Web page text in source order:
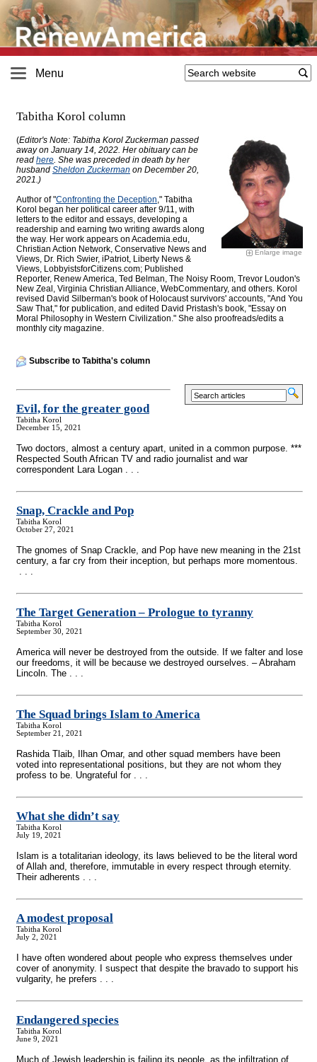
Menu
Tabitha Korol column
Enlarge image
(Editor's Note: Tabitha Korol Zuckerman passed
away on January 14, 2022. Her obituary can be
read here. She was preceded in death by her
husband Sheldon Zuckerman on December 20,
2021.)
Author of "Confronting the Deception," Tabitha
Korol began her political career after 9/11, with
letters to the editor and essays, developing a
readership and earning two writing awards along
the way. Her work appears on Academia.edu,
Christian Action Network, Conservative News and
Views, Dr. Rich Swier, iPatriot, Liberty News &
Views, LobbyistsforCitizens.com; Published
Reporter, Renew America, Ted Belman, The Noisy Room, Trevor Loudon's
New Zeal, Virginia Christian Alliance, WebCommentary, and others. Korol
revised David Silberman's book of Holocaust survivors' accounts, "And You
Saw That," for publication, and edited David Pristash's book, "Essay on
Moral Philosophy in Western Civilization." She also proofreads/edits a
monthly city magazine.
Subscribe to Tabitha's column
Evil, for the greater good
Tabitha Korol
December 15, 2021
Two doctors, almost a century apart, united in a common purpose. ***
Respected South African TV and radio journalist and war
correspondent Lara Logan . . .
Snap, Crackle and Pop
Tabitha Korol
October 27, 2021
The gnomes of Snap Crackle, and Pop have new meaning in the 21st
century, a far cry from their inception, but perhaps more momentous.
. . .
The Target Generation – Prologue to tyranny
Tabitha Korol
September 30, 2021
America will never be destroyed from the outside. If we falter and lose
our freedoms, it will be because we destroyed ourselves. – Abraham
Lincoln. The . . .
The Squad brings Islam to America
Tabitha Korol
September 21, 2021
Rashida Tlaib, Ilhan Omar, and other squad members have been
voted into representational positions, but they are not whom they
profess to be. Ungrateful for . . .
What she didn’t say
Tabitha Korol
July 19, 2021
Islam is a totalitarian ideology, its laws believed to be the literal word
of Allah and, therefore, immutable in every respect through eternity.
Their adherents . . .
A modest proposal
Tabitha Korol
July 2, 2021
I have often wondered about people who express themselves under
cover of anonymity. I suspect that despite the bravado to support his
vulgarity, he prefers . . .
Endangered species
Tabitha Korol
June 9, 2021
Much of Jewish leadership is failing its people, as the infiltration of